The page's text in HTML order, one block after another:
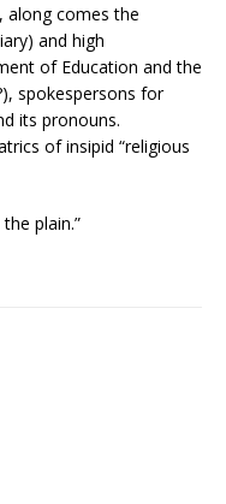
along comes the
and high
of Education and the
spokespersons for
its pronouns.
of insipid “religious
plain.”